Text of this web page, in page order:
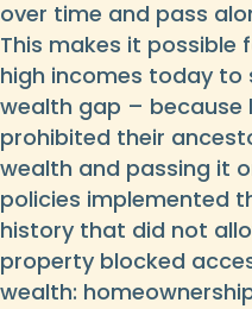
over time and pass
This makes it possible
high incomes today to
wealth gap – because
prohibited their
wealth and passing it
policies implemented
history that did not
property blocked
wealth: